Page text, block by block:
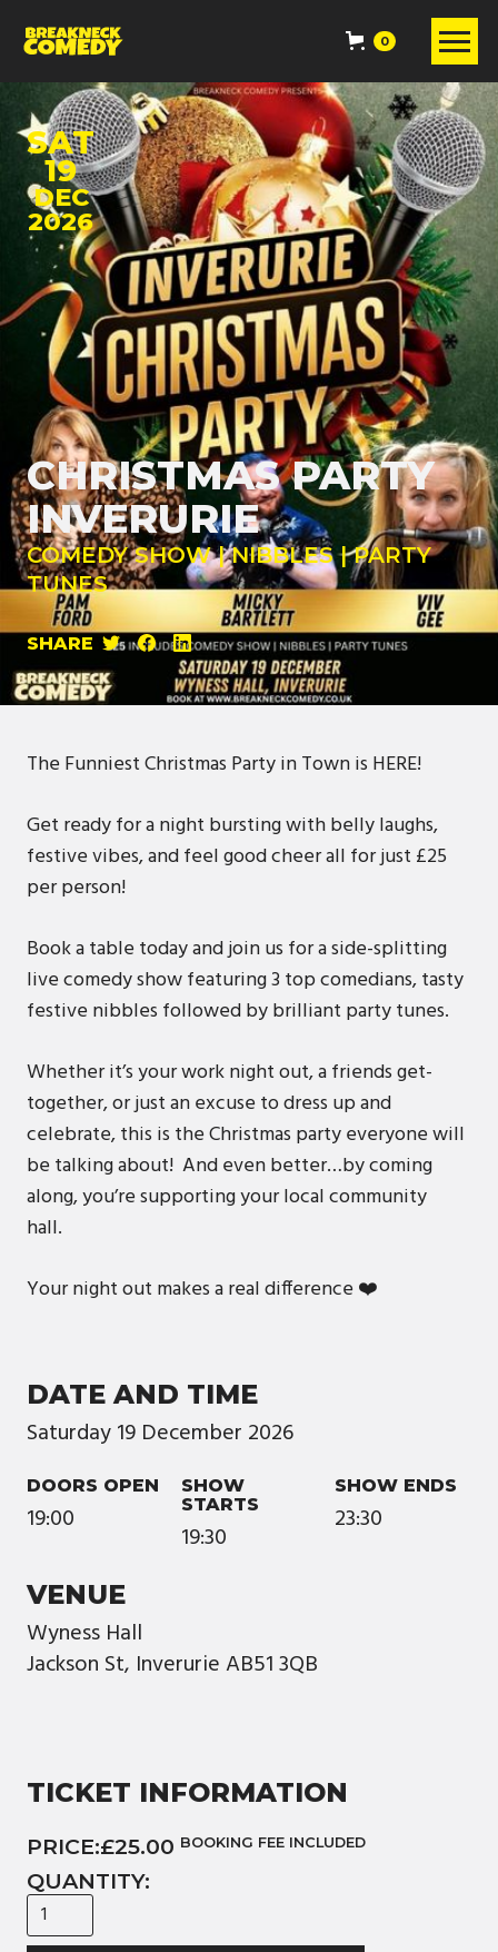
0
SAT
19
DEC
2026
CHRISTMAS PARTY
INVERURIE
COMEDY SHOW | NIBBLES | PARTY
TUNES
SHARE
The Funniest Christmas Party in Town is HERE!
Get ready for a night bursting with belly laughs,
festive vibes, and feel good cheer all for just £25
per person!
Book a table today and join us for a side-splitting
live comedy show featuring 3 top comedians, tasty
festive nibbles followed by brilliant party tunes.
Whether it’s your work night out, a friends get-
together, or just an excuse to dress up and
celebrate, this is the Christmas party everyone will
be talking about! And even better…by coming
along, you’re supporting your local community
hall.
Your night out makes a real difference ❤️
DATE AND TIME
Saturday19 December 2026
DOORS OPEN
19:00
SHOW
STARTS
19:30
SHOW ENDS
23:30
VENUE
Wyness Hall
Jackson St, Inverurie AB51 3QB
TICKET INFORMATION
PRICE:£25.00 BOOKING FEE INCLUDED
QUANTITY: